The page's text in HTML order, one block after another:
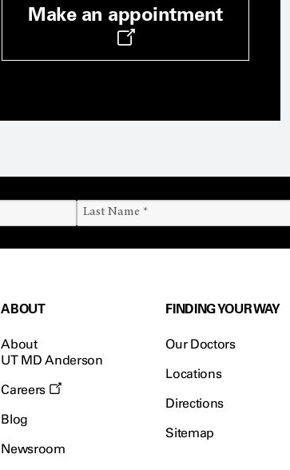
Make an appointment
ABOUT
About
UT MD Anderson
Careers
Blog
Newsroom
FINDING YOUR WAY
Our Doctors
Locations
Directions
Sitemap